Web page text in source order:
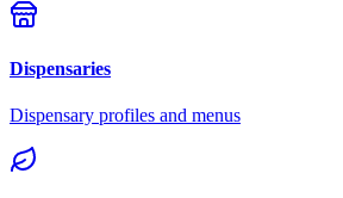
Dispensaries
Dispensary profiles and menus